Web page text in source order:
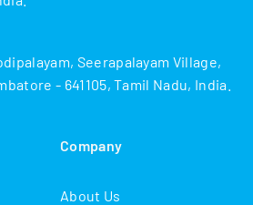
Seerapalayam Village,
- 641105, Tamil Nadu, India.
Company
About Us